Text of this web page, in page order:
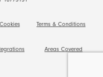
Terms & Conditions
Areas Covered